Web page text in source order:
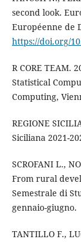
second look.
Européenne de
https://doi.org/
R CORE TEAM.
Statistical
Computing,
REGIONE
Siciliana 2021-
SCROFANI L.,
From rural
Semestrale di
gennaio-giugno.
TANTILLO F.,